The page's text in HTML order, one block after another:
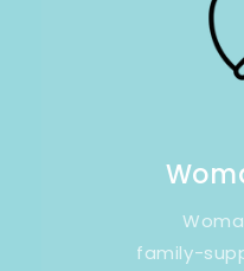
family-